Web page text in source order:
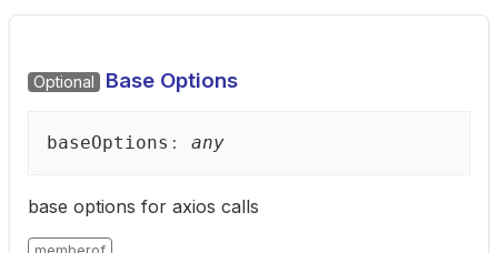
Optional Base Options
baseOptions : any
base options for axios calls